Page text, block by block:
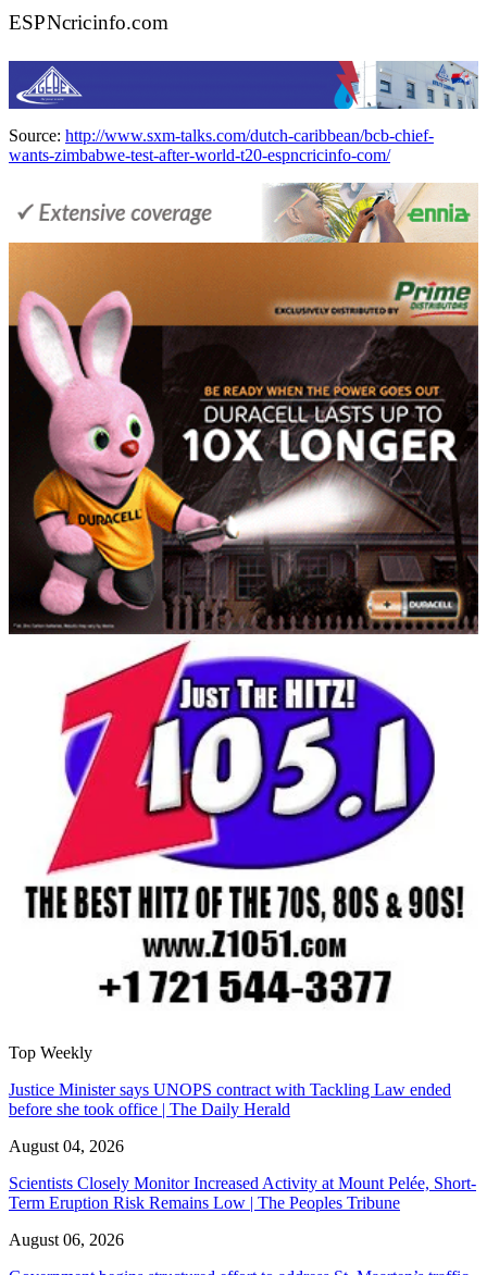
ESPNcricinfo.com
Source: http://www.sxm-talks.com/dutch-caribbean/bcb-chief-
wants-zimbabwe-test-after-world-t20-espncricinfo-com/
Top Weekly
Justice Minister says UNOPS contract with Tackling Law ended
before she took office | The Daily Herald
August 04, 2026
Scientists Closely Monitor Increased Activity at Mount Pelée, Short-
Term Eruption Risk Remains Low | The Peoples Tribune
August 06, 2026